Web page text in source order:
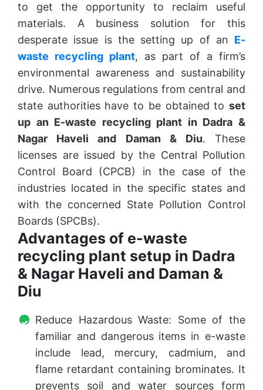
to get the opportunity to reclaim useful
materials. A business solution for this
desperate issue is the setting up of an E-
waste recycling plant, as part of a firm’s
environmental awareness and sustainability
drive. Numerous regulations from central and
state authorities have to be obtained to set
up an E-waste recycling plant in Dadra &
Nagar Haveli and Daman & Diu. These
licenses are issued by the Central Pollution
Control Board (CPCB) in the case of the
industries located in the specific states and
with the concerned State Pollution Control
Boards (SPCBs).
Advantages of e-waste
recycling plant setup in Dadra
& Nagar Haveli and Daman &
Diu
Reduce Hazardous Waste: Some of the
familiar and dangerous items in e-waste
include lead, mercury, cadmium, and
flame retardant containing brominates. It
prevents soil and water sources form